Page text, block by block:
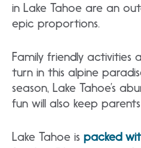
in Lake Tahoe are an
epic proportions.
Family friendly activities
turn in this alpine
season, Lake Tahoe’s
fun will also keep
Lake Tahoe is packed